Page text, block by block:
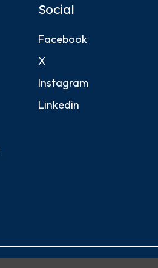
Social
Facebook
X
Instagram
Linkedin